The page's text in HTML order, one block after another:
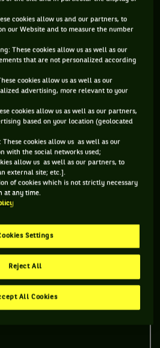
"social network" cookies to
this content
MY PREFERENCES
cookies allow us and our partners, to
our Website and to measure the number
These cookies allow us as well as our
that are not personalized according
cookies allow us as well as our
advertising, more relevant to your
cookies allow us as well as our partners,
based on your location (geolocated
cookies allow us as well as our
with the social networks used;
allow us as well as our partners, to
external site; etc.].
of cookies which is not strictly necessary
at any time.
Settings
Reject All
All Cookies